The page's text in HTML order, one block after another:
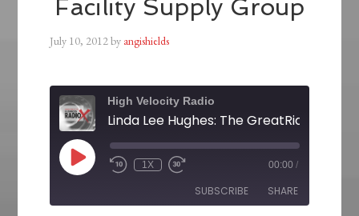
Facility Supply Group
July 10, 2012by angishields
High Velocity Radio
1X 00:00 /
SUBSCRIBE SHARE